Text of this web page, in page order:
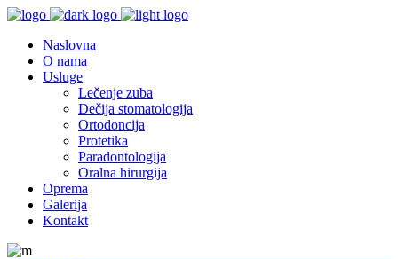
Naslovna
O nama
Usluge
Lečenje zuba
Dečija stomatologija
Ortodoncija
Protetika
Paradontologija
Oralna hirurgija
Oprema
Galerija
Kontakt